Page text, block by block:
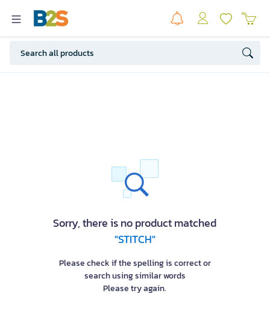
Sorry, there is no product matched
"STITCH"
Please check if the spelling is correct or
search using similar words
Please try again.